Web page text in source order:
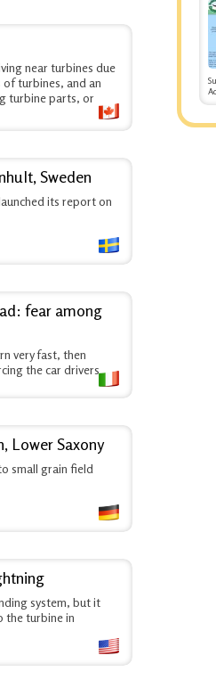
near turbines due
turbines, and an
turbine parts, or
Sweden
its report on
fear among
very fast, then
the car drivers
Lower Saxony
small grain field
system, but it
the turbine in